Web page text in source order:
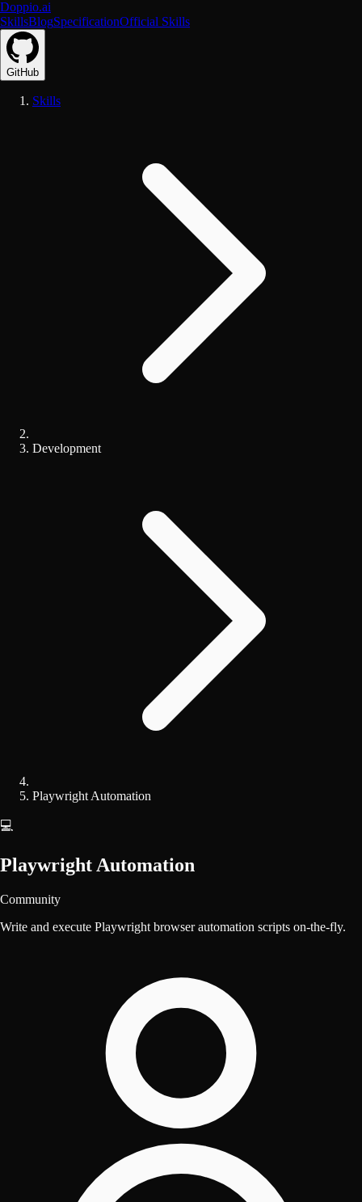
Doppio.ai
SkillsBlogSpecificationOfficial Skills
GitHub
Skills
Development
Playwright Automation
💻
Playwright Automation
Community
Write and execute Playwright browser automation scripts on-the-fly.